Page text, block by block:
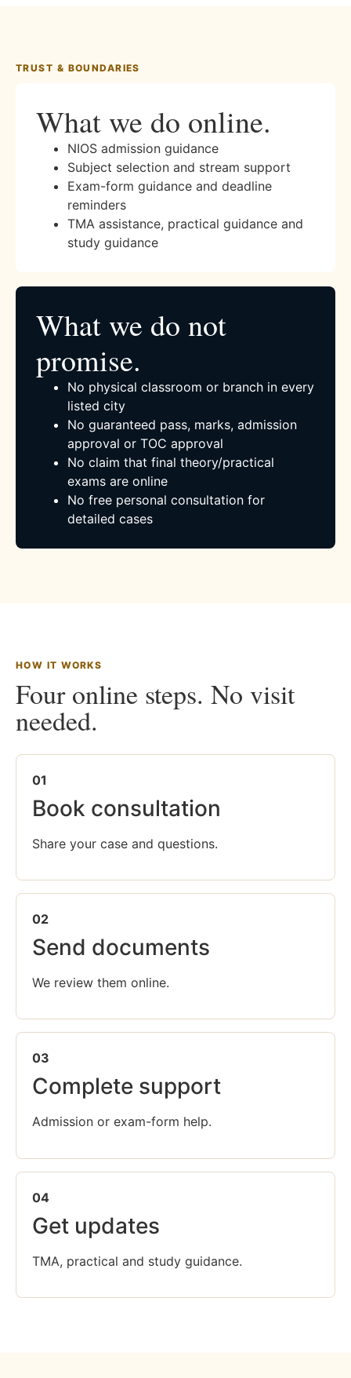
TRUST & BOUNDARIES
What we do online.
NIOS admission guidance
Subject selection and stream support
Exam-form guidance and deadline
reminders
TMA assistance, practical guidance and
study guidance
What we do not
promise.
No physical classroom or branch in every
listed city
No guaranteed pass, marks, admission
approval or TOC approval
No claim that final theory/practical
exams are online
No free personal consultation for
detailed cases
HOW IT WORKS
Four online steps. No visit
needed.
01
Book consultation
Share your case and questions.
02
Send documents
We review them online.
03
Complete support
Admission or exam-form help.
04
Get updates
TMA, practical and study guidance.